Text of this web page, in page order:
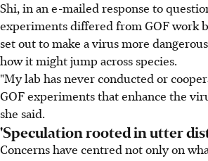
Shi, in an e-mailed response to
experiments differed from GOF work
set out to make a virus more
how it might jump across species.
"My lab has never conducted or
GOF experiments that enhance the
she said.
'Speculation rooted in utter
Concerns have centred not only on